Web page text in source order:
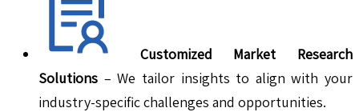
Customized Market Research
Solutions – We tailor insights to align with your
industry-specific challenges and opportunities.